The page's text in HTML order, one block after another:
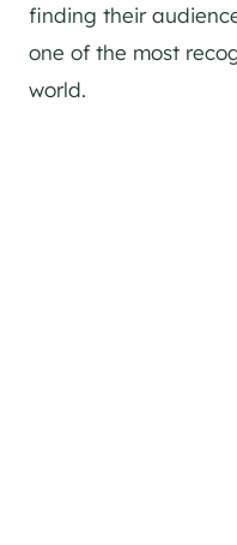
finding their
one of the most
world.